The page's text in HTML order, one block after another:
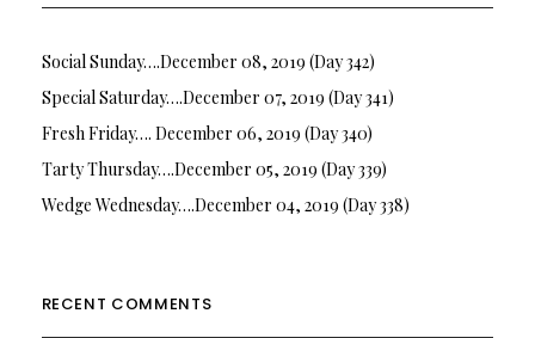
Social Sunday….December 08, 2019 (Day 342)
Special Saturday….December 07, 2019 (Day 341)
Fresh Friday…. December 06, 2019 (Day 340)
Tarty Thursday….December 05, 2019 (Day 339)
Wedge Wednesday….December 04, 2019 (Day 338)
RECENT COMMENTS